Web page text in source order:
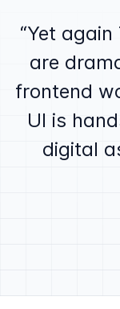
Yet again
are
frontend
UI is
digital